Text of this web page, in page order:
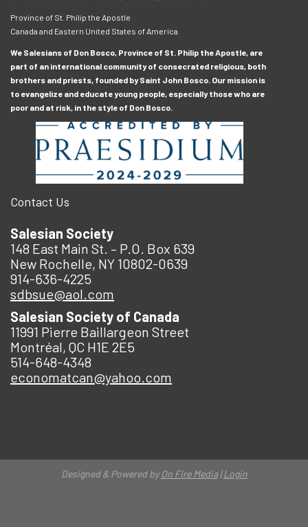
Province of St. Philip the Apostle
Canada and Eastern United States of America
We Salesians of Don Bosco, Province of St. Philip the Apostle, are
part of an international community of consecrated religious, both
brothers and priests, founded by Saint John Bosco. Our mission is
to evangelize and educate young people, especially those who are
poor and at risk, in the style of Don Bosco.
Contact Us
Salesian Society
148 East Main St. – P.O. Box 639
New Rochelle, NY 10802-0639
914-636-4225
sdbsue@aol.com
Salesian Society of Canada
11991 Pierre Baillargeon Street
Montréal, QC H1E 2E5
514-648-4348
economatcan@yahoo.com
Designed & Powered byOn Fire Media|Login